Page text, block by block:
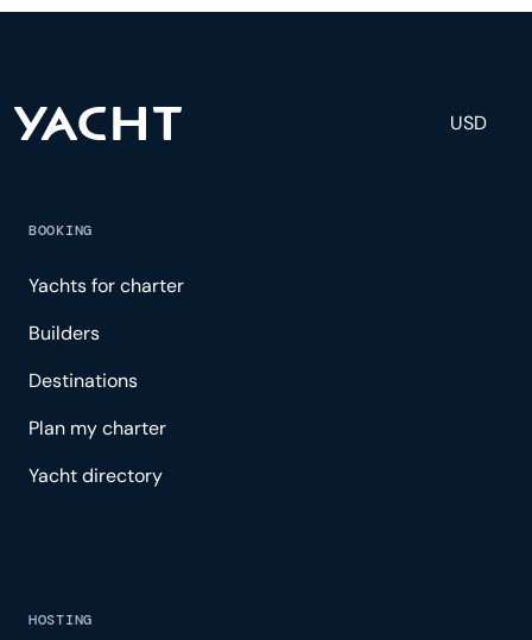
and tailored experience.
USD
BOOKING
Yachts for charter
Builders
Destinations
Plan my charter
Yacht directory
HOSTING